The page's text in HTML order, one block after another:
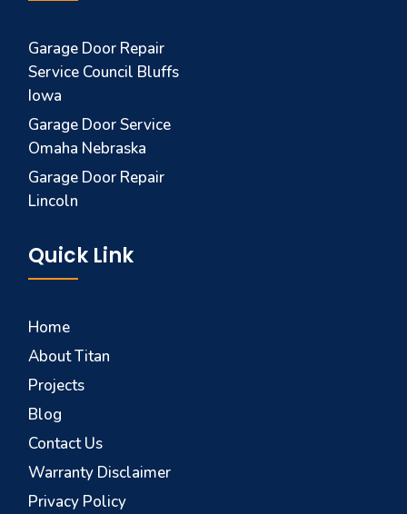
Garage Door Repair
Service Council Bluffs
Iowa
Garage Door Service
Omaha Nebraska
Garage Door Repair
Lincoln
Quick Link
Home
About Titan
Projects
Blog
Contact Us
Warranty Disclaimer
Privacy Policy